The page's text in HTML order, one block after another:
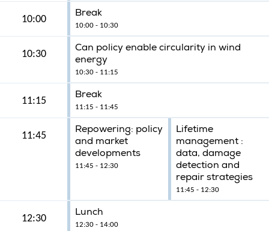
10:00
Break
10:00 - 10:30
10:30
Can policy enable circularity in wind
energy
10:30 - 11:15
11:15
Break
11:15 - 11:45
11:45
Repowering: policy
and market
developments
11:45 - 12:30
Lifetime
management :
data, damage
detection and
repair strategies
11:45 - 12:30
12:30
Lunch
12:30 - 14:00